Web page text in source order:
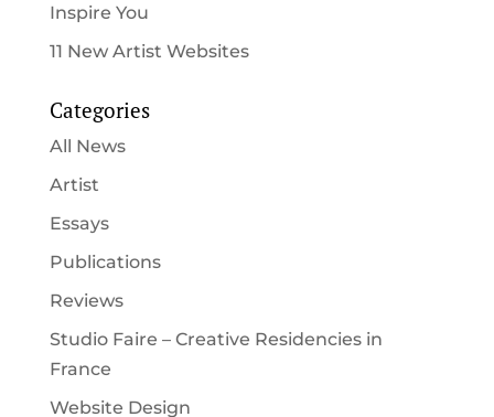
Inspire You
11 New Artist Websites
Categories
All News
Artist
Essays
Publications
Reviews
Studio Faire – Creative Residencies in
France
Website Design